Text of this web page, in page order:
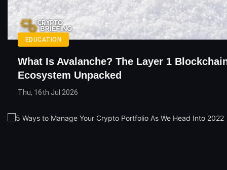
EDUCATION
What Is Avalanche? The Layer 1
Ecosystem Unpacked
Thu, 16th Jul 2026